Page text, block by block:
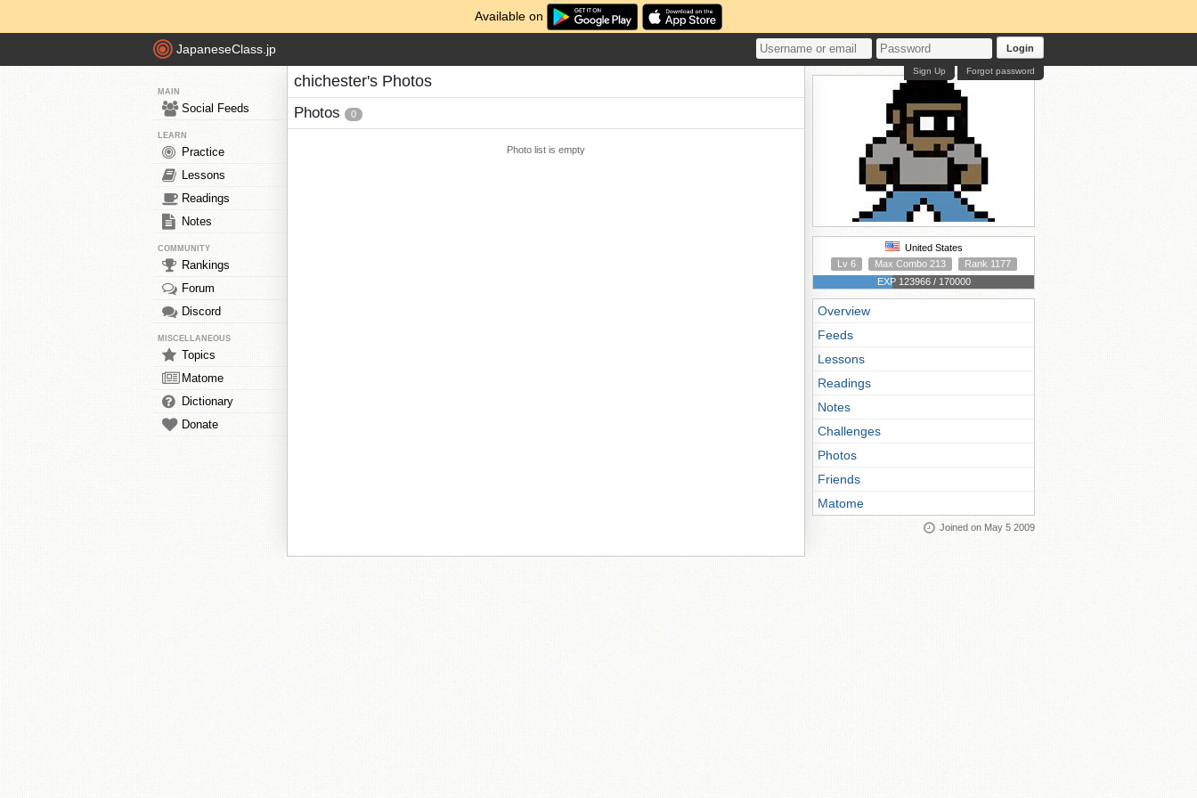
Available on
JapaneseClass.jp Login
Forgot password
Sign Up
MAIN
Social Feeds
LEARN
Practice
Lessons
Readings
Notes
COMMUNITY
Rankings
Forum
Discord
MISCELLANEOUS
Topics
Matome
Dictionary
Donate
chichester's Photos
Photos 0
Photo list is empty
United States
Lv 6
Max Combo 213
Rank 1177
EXP 123966 / 170000
Overview
Feeds
Lessons
Readings
Notes
Challenges
Photos
Friends
Matome
Joined on May 5 2009